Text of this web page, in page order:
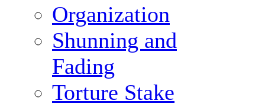
Organization
Shunning and
Fading
Torture Stake